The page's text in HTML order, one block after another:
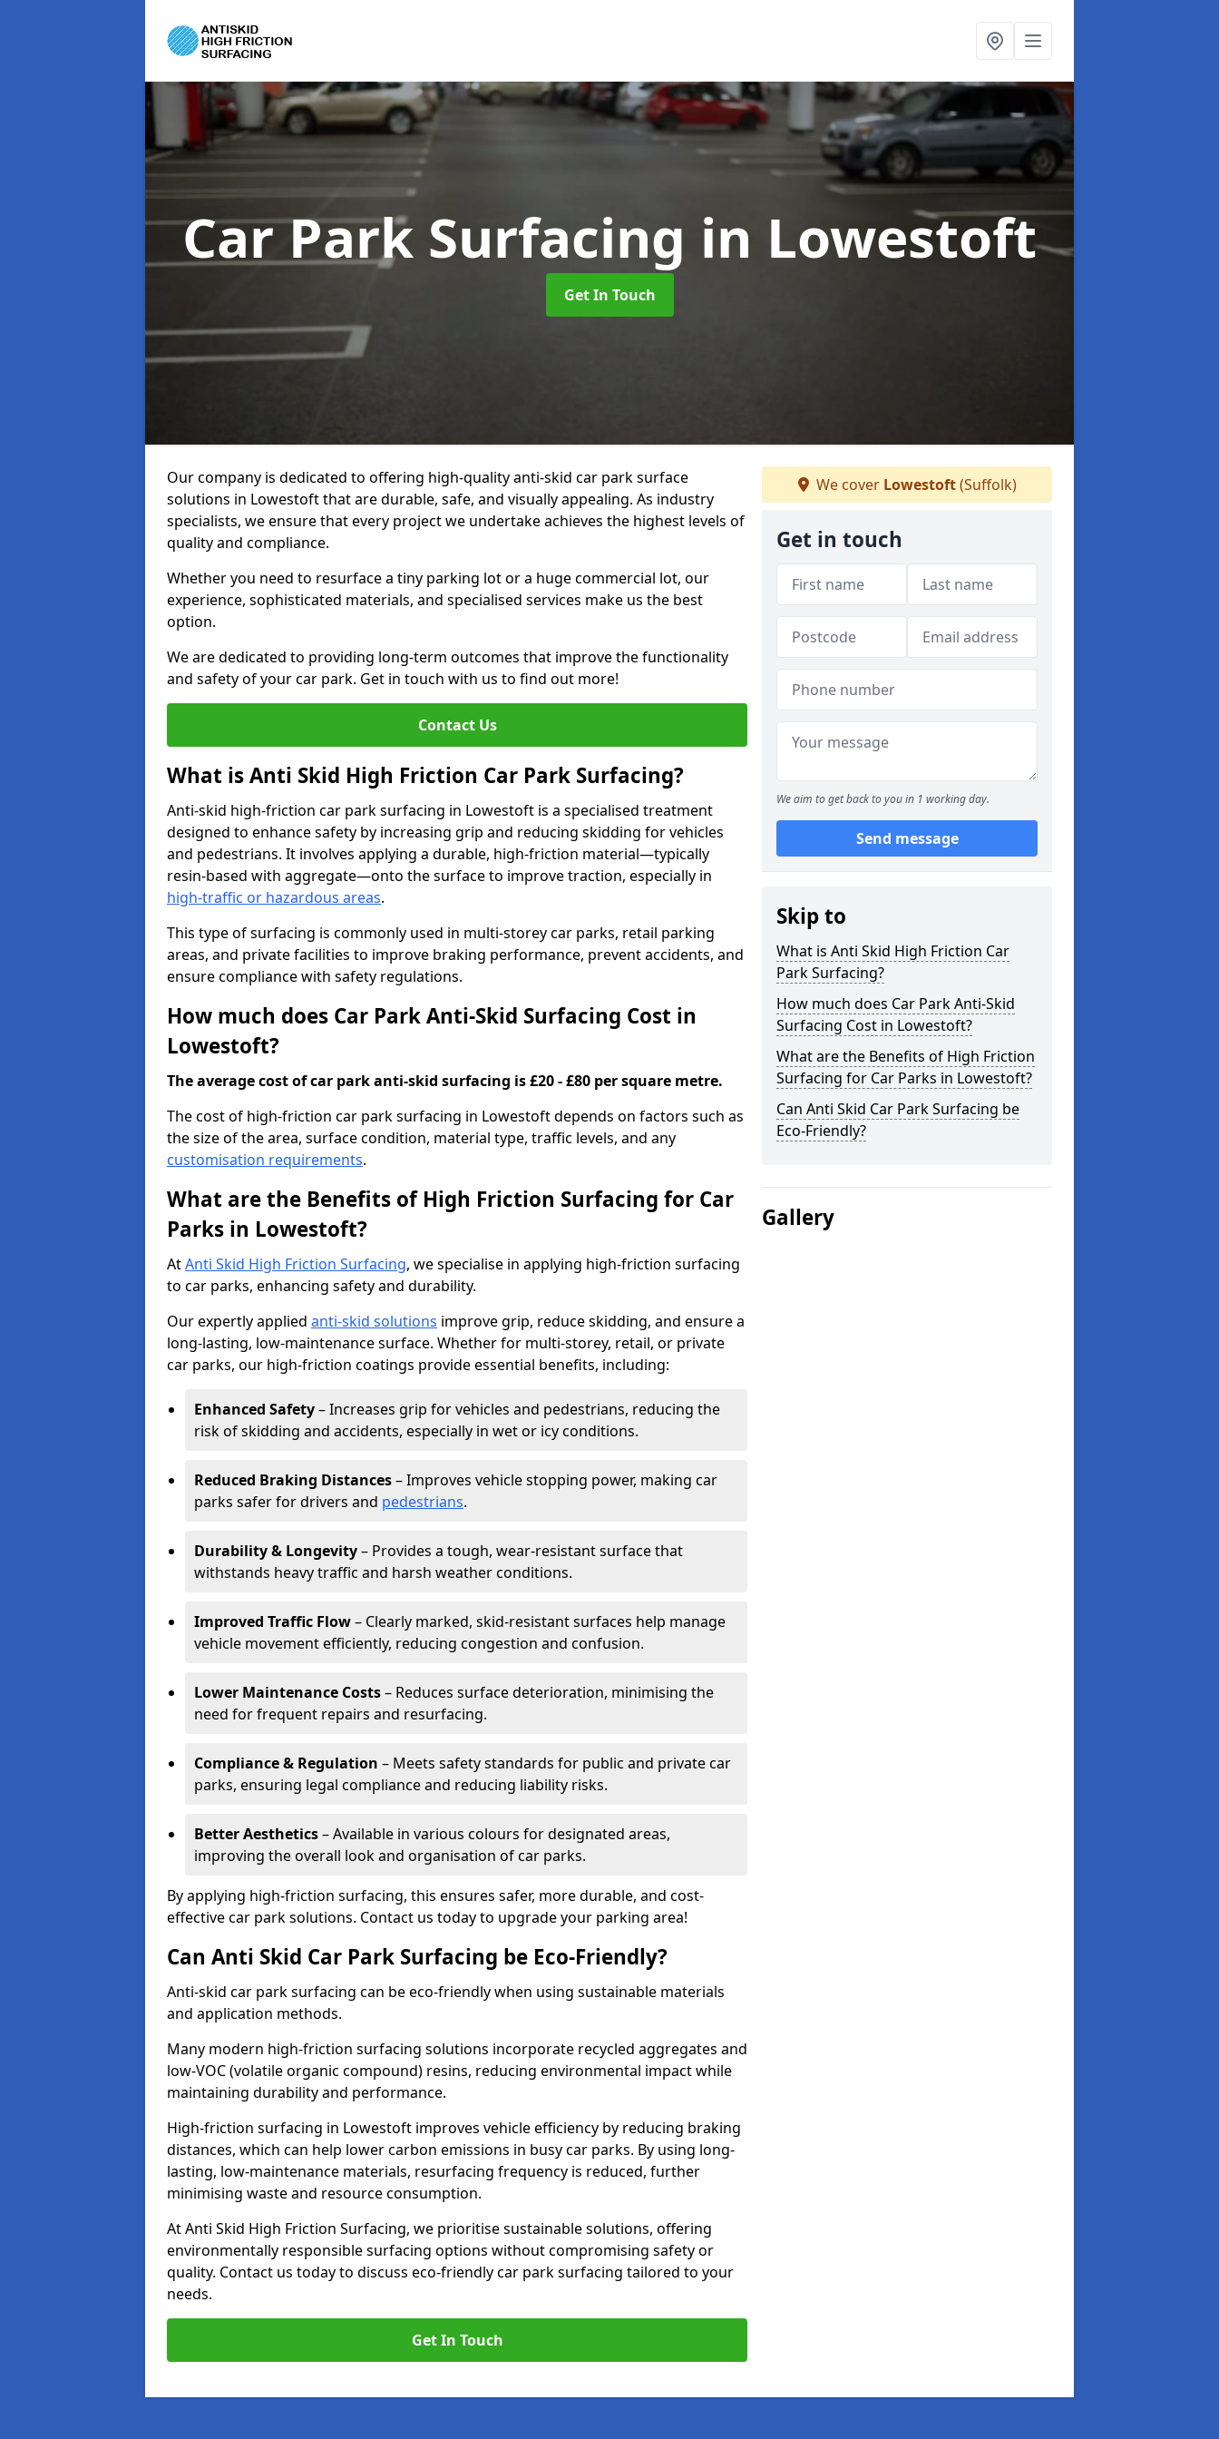
Car Park Surfacing in Lowestoft
Get In Touch
Our company is dedicated to offering high-quality anti-skid car park surface
solutions in Lowestoft that are durable, safe, and visually appealing. As industry
specialists, we ensure that every project we undertake achieves the highest levels of
quality and compliance.
Whether you need to resurface a tiny parking lot or a huge commercial lot, our
experience, sophisticated materials, and specialised services make us the best
option.
We are dedicated to providing long-term outcomes that improve the functionality
and safety of your car park. Get in touch with us to find out more!
Contact Us
What is Anti Skid High Friction Car Park Surfacing?
Anti-skid high-friction car park surfacing in Lowestoft is a specialised treatment
designed to enhance safety by increasing grip and reducing skidding for vehicles
and pedestrians. It involves applying a durable, high-friction material—typically
resin-based with aggregate—onto the surface to improve traction, especially in
high-traffic or hazardous areas.
This type of surfacing is commonly used in multi-storey car parks, retail parking
areas, and private facilities to improve braking performance, prevent accidents, and
ensure compliance with safety regulations.
How much does Car Park Anti-Skid Surfacing Cost in
Lowestoft?
The average cost of car park anti-skid surfacing is £20 - £80 per square metre.
The cost of high-friction car park surfacing in Lowestoft depends on factors such as
the size of the area, surface condition, material type, traffic levels, and any
customisation requirements.
What are the Benefits of High Friction Surfacing for Car
Parks in Lowestoft?
AtAnti Skid High Friction Surfacing, we specialise in applying high-friction surfacing
to car parks, enhancing safety and durability.
Our expertly applied anti-skid solutions improve grip, reduce skidding, and ensure a
long-lasting, low-maintenance surface. Whether for multi-storey, retail, or private
car parks, our high-friction coatings provide essential benefits, including:
Enhanced Safety– Increases grip for vehicles and pedestrians, reducing the
risk of skidding and accidents, especially in wet or icy conditions.
Reduced Braking Distances– Improves vehicle stopping power, making car
parks safer for drivers and pedestrians.
Durability & Longevity– Provides a tough, wear-resistant surface that
withstands heavy traffic and harsh weather conditions.
Improved Traffic Flow– Clearly marked, skid-resistant surfaces help manage
vehicle movement efficiently, reducing congestion and confusion.
Lower Maintenance Costs– Reduces surface deterioration, minimising the
need for frequent repairs and resurfacing.
Compliance & Regulation – Meets safety standards for public and private car
parks, ensuring legal compliance and reducing liability risks.
Better Aesthetics– Available in various colours for designated areas,
improving the overall look and organisation of car parks.
By applying high-friction surfacing, this ensures safer, more durable, and cost-
effective car park solutions. Contact us today to upgrade your parking area!
Can Anti Skid Car Park Surfacing be Eco-Friendly?
Anti-skid car park surfacing can be eco-friendly when using sustainable materials
and application methods.
Many modern high-friction surfacing solutions incorporate recycled aggregates and
low-VOC (volatile organic compound) resins, reducing environmental impact while
maintaining durability and performance.
High-friction surfacing in Lowestoft improves vehicle efficiency by reducing braking
distances, which can help lower carbon emissions in busy car parks. By using long-
lasting, low-maintenance materials, resurfacing frequency is reduced, further
minimising waste and resource consumption.
At Anti Skid High Friction Surfacing, we prioritise sustainable solutions, offering
environmentally responsible surfacing options without compromising safety or
quality. Contact us today to discuss eco-friendly car park surfacing tailored to your
needs.
Get In Touch
We cover Lowestoft(Suffolk)
Get in touch
We aim to get back to you in 1 working day.
Send message
Skip to
What is Anti Skid High Friction Car
Park Surfacing?
How much does Car Park Anti-Skid
Surfacing Cost in Lowestoft?
What are the Benefits of High Friction
Surfacing for Car Parks in Lowestoft?
Can Anti Skid Car Park Surfacing be
Eco-Friendly?
Gallery